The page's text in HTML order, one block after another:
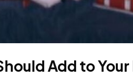
Add to